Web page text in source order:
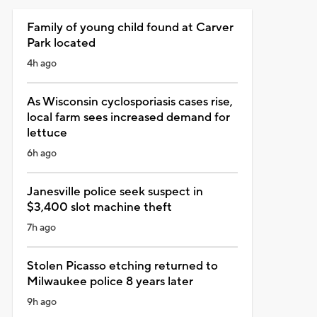
Family of young child found at Carver
Park located
4h ago
As Wisconsin cyclosporiasis cases rise,
local farm sees increased demand for
lettuce
6h ago
Janesville police seek suspect in
$3,400 slot machine theft
7h ago
Stolen Picasso etching returned to
Milwaukee police 8 years later
9h ago